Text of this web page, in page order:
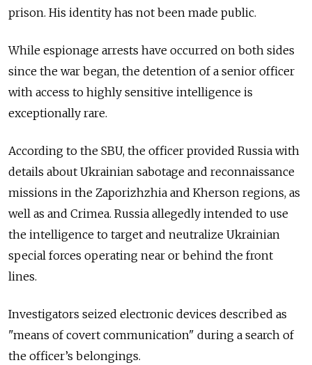
prison. His identity has not been made public.
While espionage arrests have occurred on both sides
since the war began, the detention of a senior officer
with access to highly sensitive intelligence is
exceptionally rare.
According to the SBU, the officer provided Russia with
details about Ukrainian sabotage and reconnaissance
missions in the Zaporizhzhia and Kherson regions, as
well as and Crimea. Russia allegedly intended to use
the intelligence to target and neutralize Ukrainian
special forces operating near or behind the front
lines.
Investigators seized electronic devices described as
"means of covert communication" during a search of
the officer’s belongings.